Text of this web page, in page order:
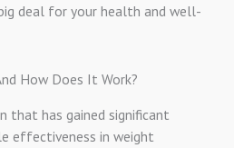
deal for your health and well-
How Does It Work?
that has gained significant
effectiveness in weight